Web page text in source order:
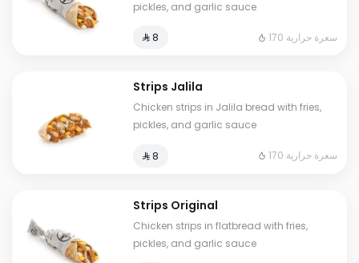
pickles, and garlic sauce
⁨⁦‪‬ 8⁩ 170 سعرة حرارية
Strips Jalila
Chicken strips in Jalila bread with fries,
pickles, and garlic sauce
⁨⁦‪‬ 8⁩ 170 سعرة حرارية
Strips Original
Chicken strips in flatbread with fries,
pickles, and garlic sauce